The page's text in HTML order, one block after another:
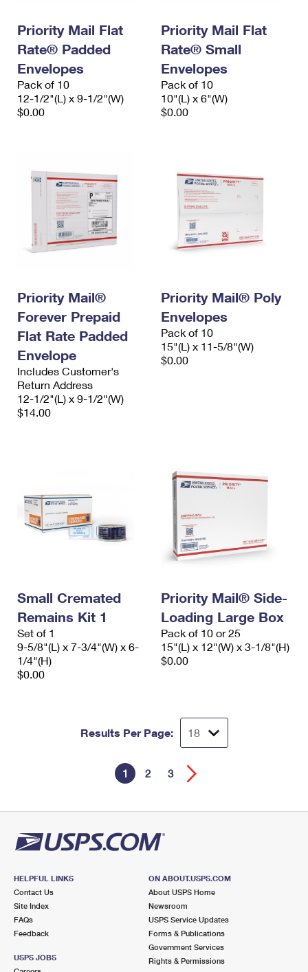
Priority Mail Flat
Rate® Padded
Envelopes
Pack of 10
12-1/2"(L) x 9-1/2"(W)
$0.00
Priority Mail Flat
Rate® Small
Envelopes
Pack of 10
10"(L) x 6"(W)
$0.00
Priority Mail®
Forever Prepaid
Flat Rate Padded
Envelope
Includes Customer's
Return Address
12-1/2"(L) x 9-1/2"(W)
$14.00
Priority Mail® Poly
Envelopes
Pack of 10
15"(L) x 11-5/8"(W)
$0.00
Small Cremated
Remains Kit 1
Set of 1
9-5/8"(L) x 7-3/4"(W) x 6-
1/4"(H)
$0.00
Priority Mail® Side-
Loading Large Box
Pack of 10 or 25
15"(L) x 12"(W) x 3-1/8"(H)
$0.00
Results Per Page:
1 2 3
HELPFUL LINKS
Contact Us
Site Index
FAQs
Feedback
USPS JOBS
ON ABOUT.USPS.COM
About USPS Home
Newsroom
USPS Service Updates
Forms & Publications
Government Services
Rights & Permissions